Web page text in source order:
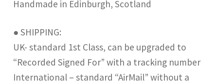
Handmade in Edinburgh, Scotland
● SHIPPING:
UK- standard 1st Class, can be upgraded to
“Recorded Signed For” with a tracking number
International – standard “AirMail” without a